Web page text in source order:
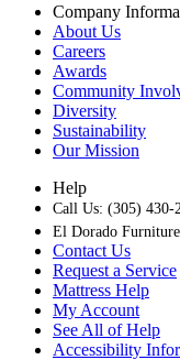
Company
About Us
Careers
Awards
Community
Diversity
Sustainability
Our Mission
Help
Call Us: (305) 430-
El Dorado
Contact Us
Request a Service
Mattress Help
My Account
See All of Help
Accessibility